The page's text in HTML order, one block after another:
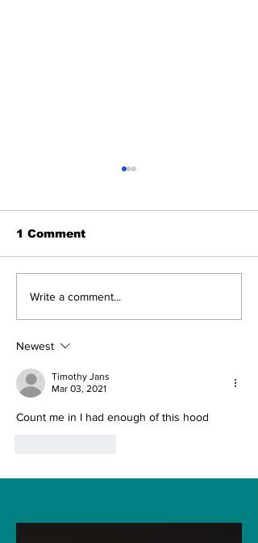
A new rocket,
Beck of Rocket Lab
1 Comment
Write a comment...
Newest
Timothy Jans
Mar 03, 2021
Count me in I had enough of this hood